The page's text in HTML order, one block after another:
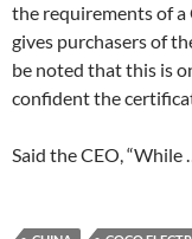
the requirements of
gives purchasers of
be noted that this is
confident the
Said the CEO, “While